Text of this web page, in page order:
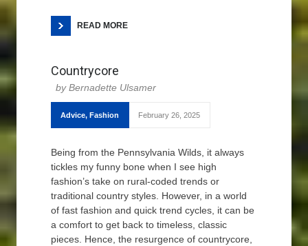
READ MORE
Countrycore
Bernadette Ulsamer
Advice, Fashion February 26, 2025
Being from the Pennsylvania Wilds, it always
tickles my funny bone when I see high
fashion’s take on rural-coded trends or
traditional country styles. However, in a world
of fast fashion and quick trend cycles, it can be
a comfort to get back to timeless, classic
pieces. Hence, the resurgence of countrycore,